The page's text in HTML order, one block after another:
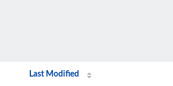
Last Modified